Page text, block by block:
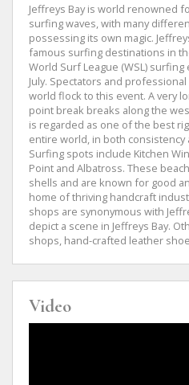
Jeffreys Bay is world renowned
surfing waves, with many
possessing its own magic.
famous surfing destinations in
World Surf League (WSL)
July. Spectators and
world flock to this event. A very
point break breaks along the
is regarded as one of the best
entire world, in both consistency
Surfing spots include Kitchen
Point and Albatross. These
shells and are known for good
home of thriving handcraft
shops are synonymous with
depict a scene in Jeffreys Bay.
shops, hand-crafted leather
Video